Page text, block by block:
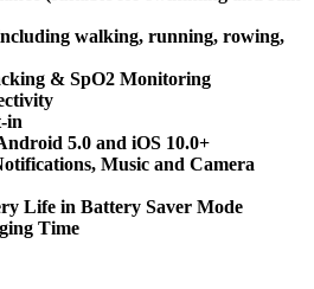
walking, running, rowing,
& SpO2 Monitoring
in
5.0 and iOS 10.0+
Music and Camera
Life in Battery Saver Mode
Time